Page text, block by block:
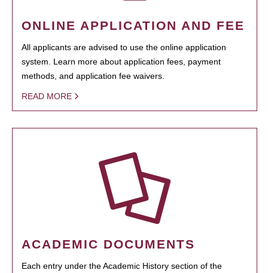
ONLINE APPLICATION AND FEE
All applicants are advised to use the online application
system. Learn more about application fees, payment
methods, and application fee waivers.
READ MORE
ACADEMIC DOCUMENTS
Each entry under the Academic History section of the